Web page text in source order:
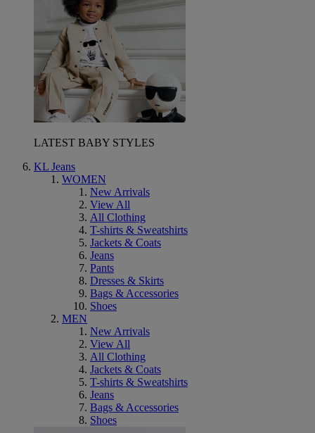
LATEST BABY STYLES
KL Jeans
WOMEN
New Arrivals
View All
All Clothing
T-shirts & Sweatshirts
Jackets & Coats
Jeans
Pants
Dresses & Skirts
Bags & Accessories
Shoes
MEN
New Arrivals
View All
All Clothing
Jackets & Coats
T-shirts & Sweatshirts
Jeans
Bags & Accessories
Shoes